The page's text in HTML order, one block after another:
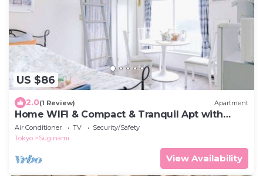
US $86
2.0(1 Review) Apartment
Home WIFI & Compact & Tranquil Apt with
LOFT!
Air Conditioner TV
Security/Safety
Tokyo
Suginami
View Availability